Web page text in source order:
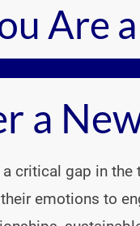
Are
a
critical gap in
emotions to